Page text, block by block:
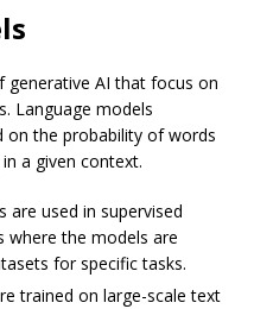
generative AI that focus on
Language models
on the probability of words
a given context.
are used in supervised
where the models are
for specific tasks.
trained on large-scale text